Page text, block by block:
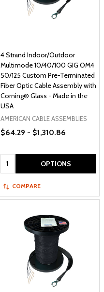
4 Strand Indoor/Outdoor
Multimode 10/40/100 GIG OM4
50/125 Custom Pre-Terminated
Fiber Optic Cable Assembly with
Corning® Glass - Made in the
USA
AMERICAN CABLE ASSEMBLIES
$64.29 - $1,310.86
Quantity: OPTIONS
COMPARE